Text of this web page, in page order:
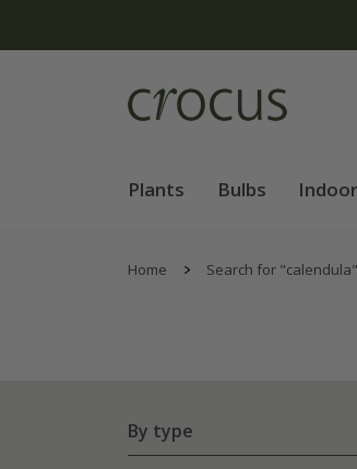
Plants Bulbs
Home Search for "calendula"
By type